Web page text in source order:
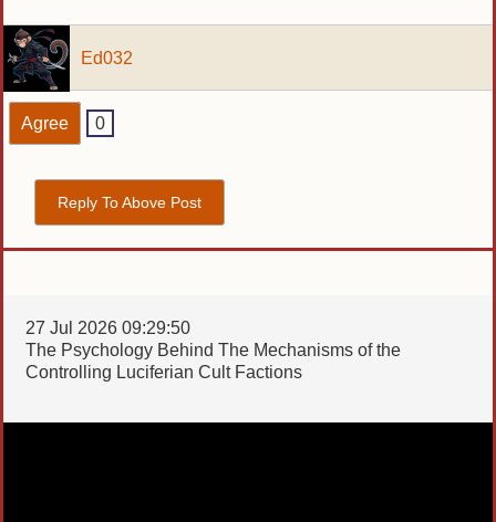
Ed032
Agree 0
Reply To Above Post
27 Jul 2026 09:29:50
The Psychology Behind The Mechanisms of the
Controlling Luciferian Cult Factions